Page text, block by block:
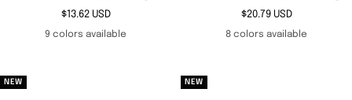
Sale
price
$13.62 USD
9 colors available
Sale
price
$20.79 USD
8 colors available
NEW NEW